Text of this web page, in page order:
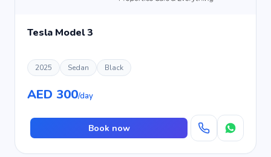
Tesla Model 3
2025 Sedan Black
AED 300/day
Book now